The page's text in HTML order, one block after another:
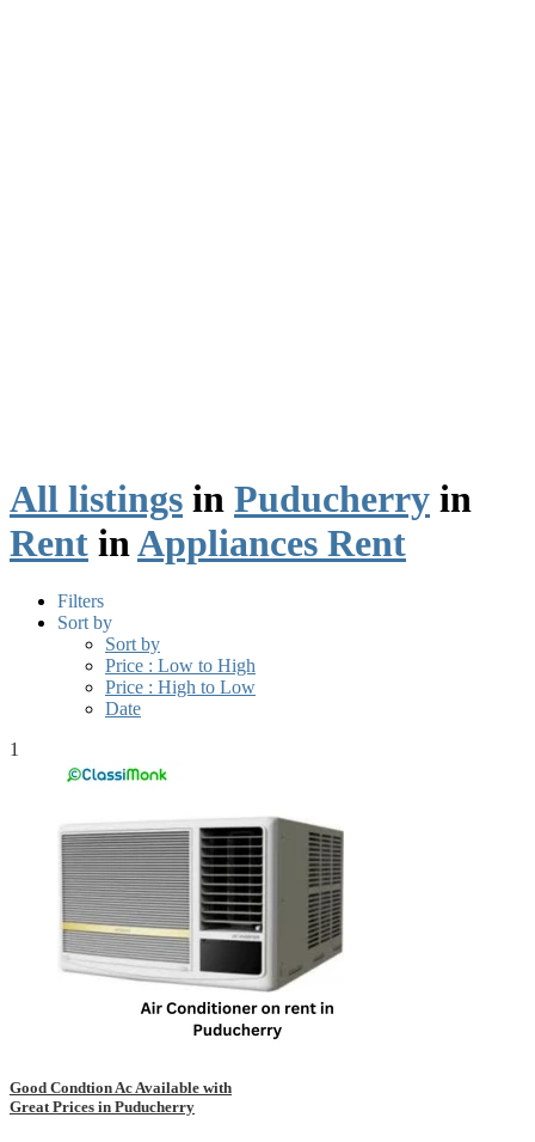
All listings in Puducherry in
Rent inAppliances Rent
Filters
Sort by
Sort by
Price : Low to High
Price : High to Low
Date
1
Good Condtion Ac Available with
Great Prices in Puducherry